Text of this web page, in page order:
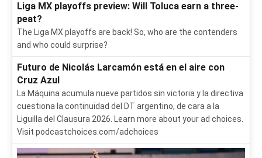
Liga MX playoffs preview: Will Toluca earn a three-
peat?
The Liga MX playoffs are back! So, who are the contenders
and who could surprise?
Futuro de Nicolás Larcamón está en el aire con
Cruz Azul
La Máquina acumula nueve partidos sin victoria y la directiva
cuestiona la continuidad del DT argentino, de cara a la
Liguilla del Clausura 2026. Learn more about your ad choices.
Visit podcastchoices.com/adchoices